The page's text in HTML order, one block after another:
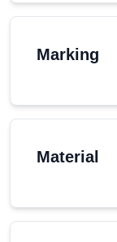
Marking
Material